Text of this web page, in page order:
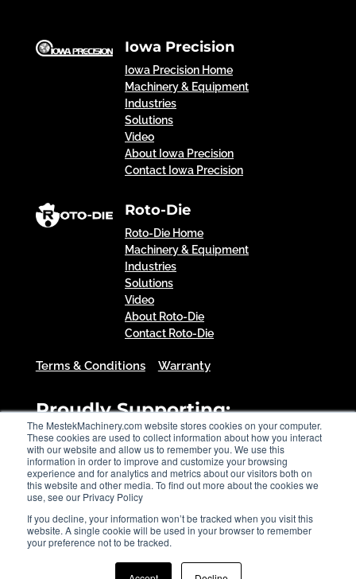
The MestekMachinery.com website stores cookies on your computer.
These cookies are used to collect information about how you interact
with our website and allow us to remember you. We use this
information in order to improve and customize your browsing
experience and for analytics and metrics about our visitors both on
this website and other media. To find out more about the cookies we
use, see our Privacy Policy
If you decline, your information won’t be tracked when you visit this
website. A single cookie will be used in your browser to remember
your preference not to be tracked.
Iowa Precision
Iowa Precision Home
Machinery & Equipment
Industries
Solutions
Video
About Iowa Precision
Contact Iowa Precision
Roto-Die
Roto-Die Home
Machinery & Equipment
Industries
Solutions
Video
About Roto-Die
Contact Roto-Die
Terms & Conditions Warranty
Proudly Supporting: